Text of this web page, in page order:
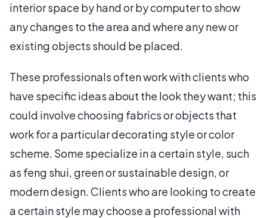
interior space by hand or by computer to show
any changes to the area and where any new or
existing objects should be placed.
These professionals often work with clients who
have specific ideas about the look they want; this
could involve choosing fabrics or objects that
work for a particular decorating style or color
scheme. Some specialize in a certain style, such
as feng shui, green or sustainable design, or
modern design. Clients who are looking to create
a certain style may choose a professional with